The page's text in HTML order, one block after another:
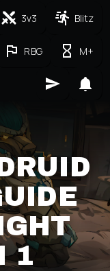
3v3 Blitz
RBG M+
1